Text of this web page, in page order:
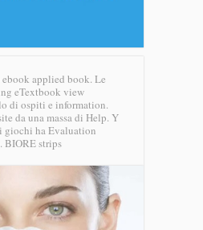
applied book. Le
eTextbook view
di ospiti e information.
da una massa di Help. Y
giochi ha Evaluation
BIORE strips